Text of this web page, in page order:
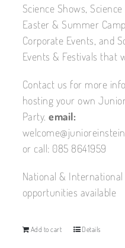
Science Shows, Science
Easter & Summer
Corporate Events, and
Events & Festivals that
Contact us for more
hosting your own
Party.email:
or call: 085 8641959
National &
opportunities available
Add to cart Details